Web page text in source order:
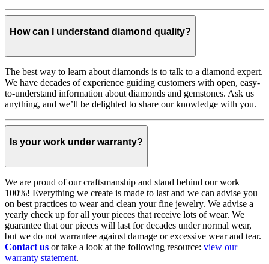
How can I understand diamond quality?
The best way to learn about diamonds is to talk to a diamond expert.
We have decades of experience guiding customers with open, easy-
to-understand information about diamonds and gemstones. Ask us
anything, and we’ll be delighted to share our knowledge with you.
Is your work under warranty?
We are proud of our craftsmanship and stand behind our work
100%! Everything we create is made to last and we can advise you
on best practices to wear and clean your fine jewelry. We advise a
yearly check up for all your pieces that receive lots of wear. We
guarantee that our pieces will last for decades under normal wear,
but we do not warrantee against damage or excessive wear and tear.
Contact us or take a look at the following resource: view our
warranty statement.